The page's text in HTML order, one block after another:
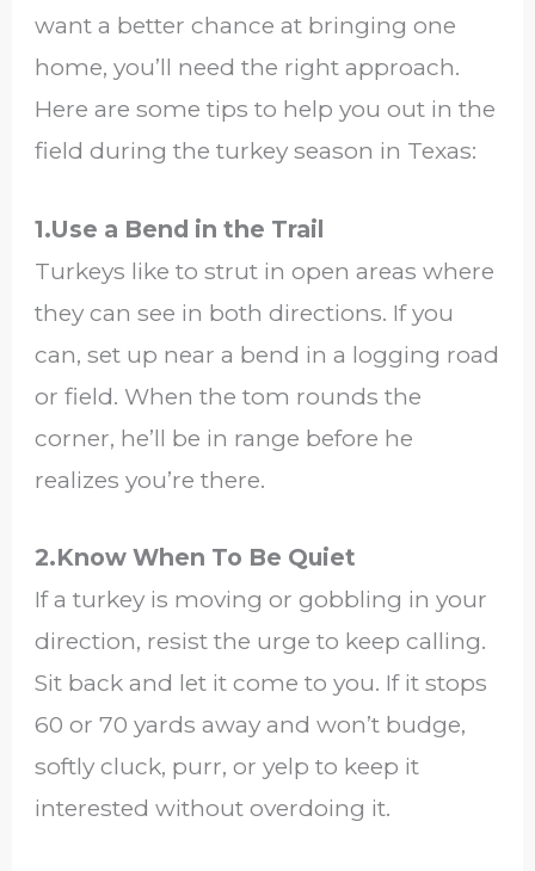
want a better chance at bringing one
home, you’ll need the right approach.
Here are some tips to help you out in the
field during the turkey season in Texas:
1.Use a Bend in the Trail
Turkeys like to strut in open areas where
they can see in both directions. If you
can, set up near a bend in a logging road
or field. When the tom rounds the
corner, he’ll be in range before he
realizes you’re there.
2.Know When To Be Quiet
If a turkey is moving or gobbling in your
direction, resist the urge to keep calling.
Sit back and let it come to you. If it stops
60 or 70 yards away and won’t budge,
softly cluck, purr, or yelp to keep it
interested without overdoing it.